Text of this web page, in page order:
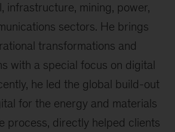
infrastructure, mining, power,
sectors. He brings
transformations and
with a special focus on digital
he led the global build-out
for the energy and materials
process, directly helped clients